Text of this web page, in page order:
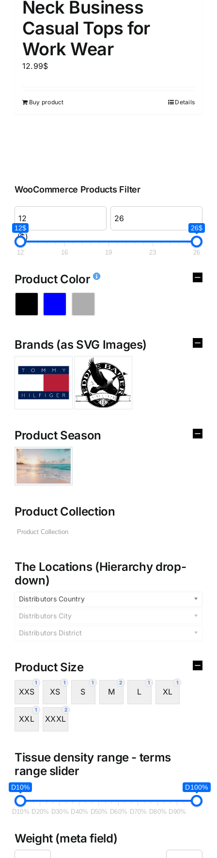
Neck Business
Casual Tops for
Work Wear
12.99$
Buy product Details
WooCommerce Products Filter
($)
12$ 26$
12 16 19 23 26
Product Color
Brands (as SVG Images)
Product Season
Product Collection
The Locations (Hierarchy drop-
down)
Distributors Country
Distributors City
Distributors District
Product Size
1
XXS
1
XS
1
S
2
M
1
L
1
XL
1
XXL
2
XXXL
Tissue density range - terms
range slider
D10% D100%
D10% D20% D30% D40% D50% D60% D70% D80% D90%
Weight (meta field)